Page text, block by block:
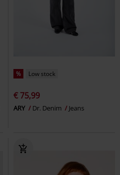
% Low stock
€ 75,99
ARY Dr. Denim Jeans